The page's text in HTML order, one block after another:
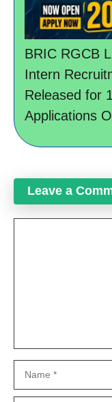
BRIC RGCB
Intern
Released for
Applications
Leave a